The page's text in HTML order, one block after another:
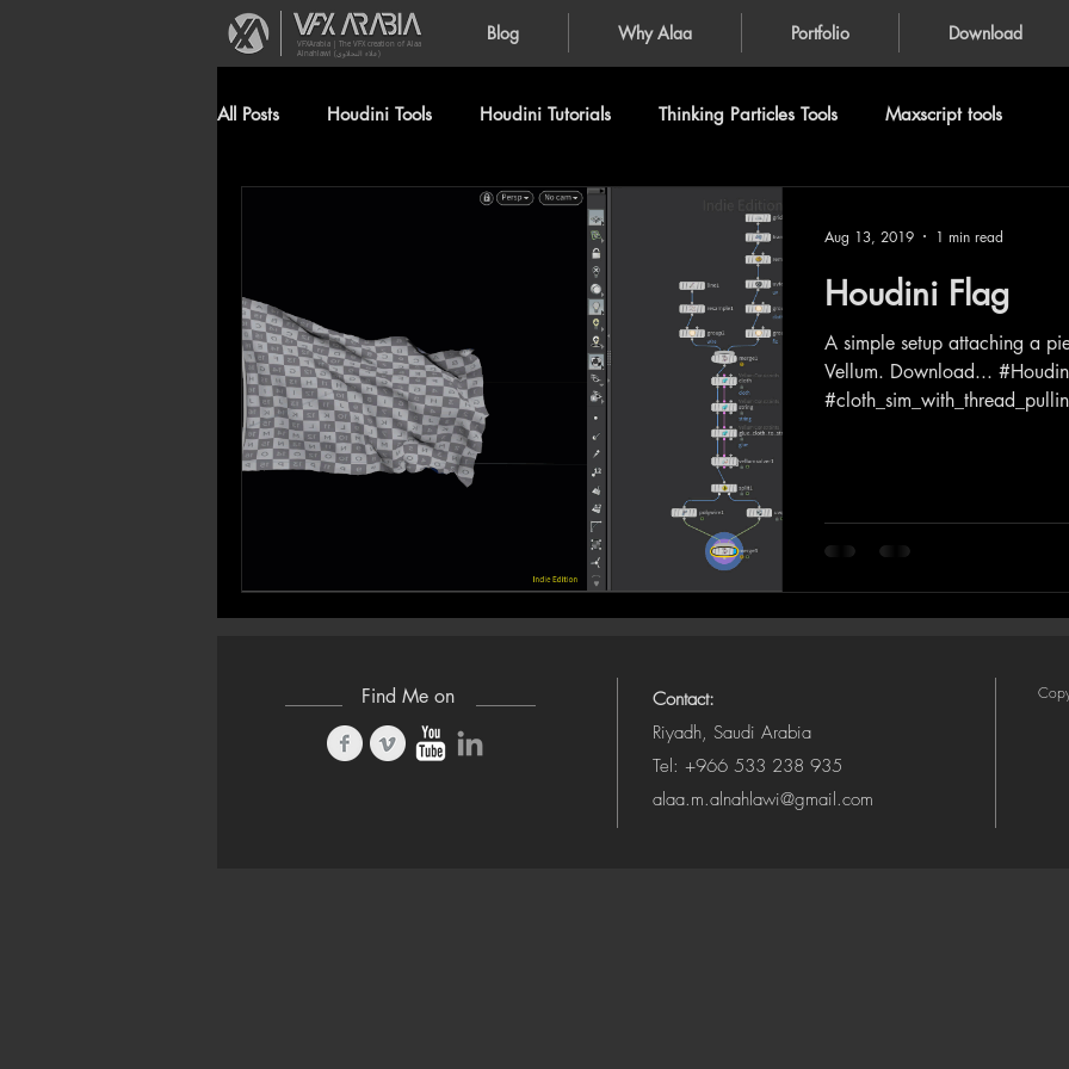
Blog Why Alaa Portfolio Download
VFXArabia | The VFX creation of Alaa
Alnahlawi (علاء النحلاوي)
All Posts Houdini Tools Houdini Tutorials Thinking Particles Tools Maxscript tools
Houdini Flag
A simple setup attaching a
Vellum. Download...
Aug 13, 2019 1 min read
Find Me on
Contact:
Riyadh, Saudi Arabia
Tel: +966 533 238 935
alaa.m.alnahlawi@gmail.com